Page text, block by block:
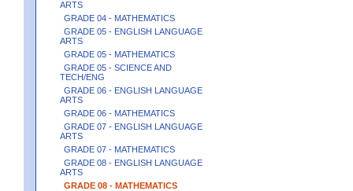
ARTS
GRADE 04 - MATHEMATICS
GRADE 05 - ENGLISH LANGUAGE
ARTS
GRADE 05 - MATHEMATICS
GRADE 05 - SCIENCE AND
TECH/ENG
GRADE 06 - ENGLISH LANGUAGE
ARTS
GRADE 06 - MATHEMATICS
GRADE 07 - ENGLISH LANGUAGE
ARTS
GRADE 07 - MATHEMATICS
GRADE 08 - ENGLISH LANGUAGE
ARTS
GRADE 08 - MATHEMATICS